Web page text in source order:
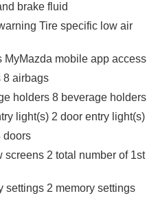
brake fluid
Tire specific low air
MyMazda mobile app access
8 airbags
holders 8 beverage holders
light(s) 2 door entry light(s)
doors
screens 2 total number of 1st
settings 2 memory settings